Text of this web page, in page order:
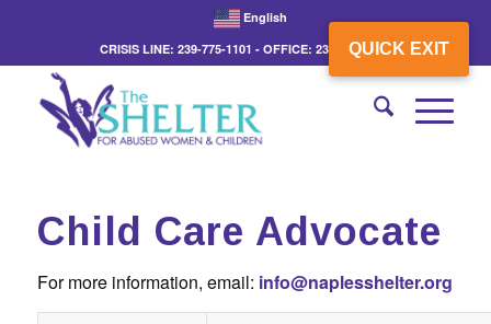
QUICK EXIT
English
CRISIS LINE: 239-775-1101 - OFFICE: 239-775-3862
Child Care Advocate
For more information, email: info@naplesshelter.org